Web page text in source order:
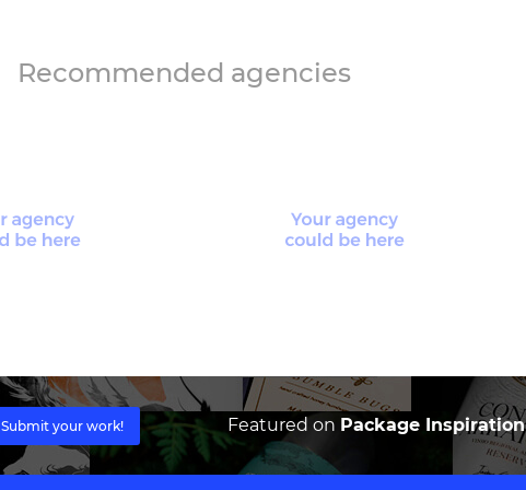
Recommended agencies
Submit your work! Featured on Package Inspiration